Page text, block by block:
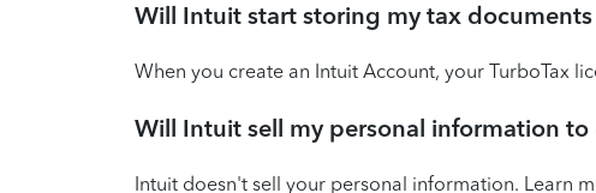
Will Intuit start storing my tax
When you create an Intuit Account, your TurboTax
Will Intuit sell my personal information to
Intuit doesn't sell your personal information. Learn